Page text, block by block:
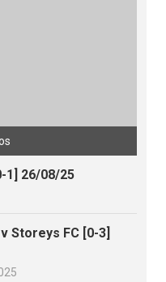
1] 26/08/25
Storeys FC [0-3]